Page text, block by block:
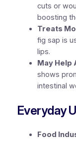
cuts or
boosting
Treats
fig sap is
lips.
May Help
shows
intestinal
Everyday
Food